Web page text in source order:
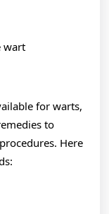
wart
for warts,
to
Here